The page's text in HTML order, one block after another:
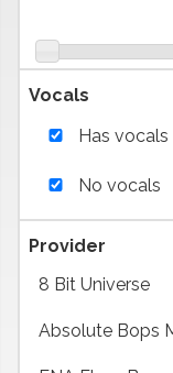
Vocals
Has vocals
No vocals
Provider
8 Bit Universe
Absolute Bops